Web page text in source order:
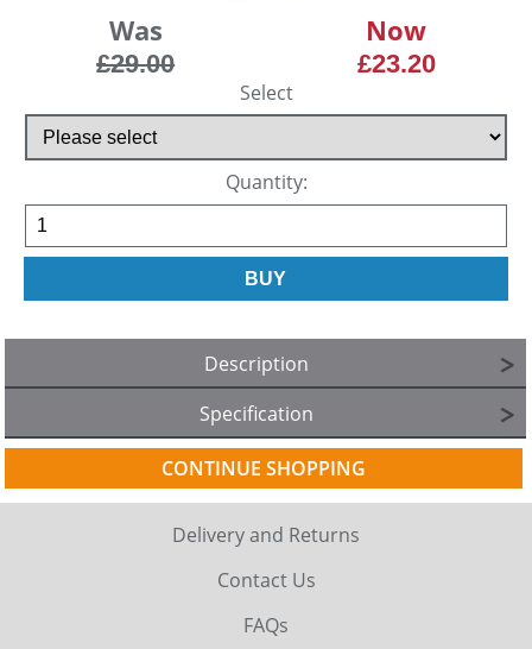
Was
£29.00
Now
£23.20
Select
Quantity:
Description
Specification
CONTINUE SHOPPING
Delivery and Returns
Contact Us
FAQs